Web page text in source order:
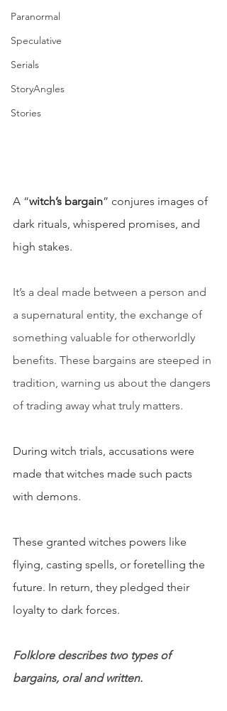
Paranormal
Speculative
Serials
StoryAngles
Stories
A “witch’s bargain” conjures images of
dark rituals, whispered promises, and
high stakes.
It’s a deal made between a person and
a supernatural entity, the exchange of
something valuable for otherworldly
benefits. These bargains are steeped in
tradition, warning us about the dangers
of trading away what truly matters.
During witch trials, accusations were
made that witches made such pacts
with demons.
These granted witches powers like
flying, casting spells, or foretelling the
future. In return, they pledged their
loyalty to dark forces.
Folklore describes two types of
bargains, oral and written.